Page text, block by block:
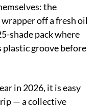
the
off a fresh oil
shade pack where
groove before
in 2026, it is easy
— a collective